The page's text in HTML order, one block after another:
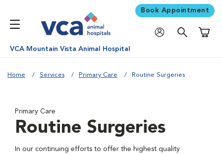
Book Appointment
VCA Mountain Vista Animal Hospital
Home Services Primary Care Routine Surgeries
Primary Care
Routine Surgeries
In our continuing efforts to offer the highest quality